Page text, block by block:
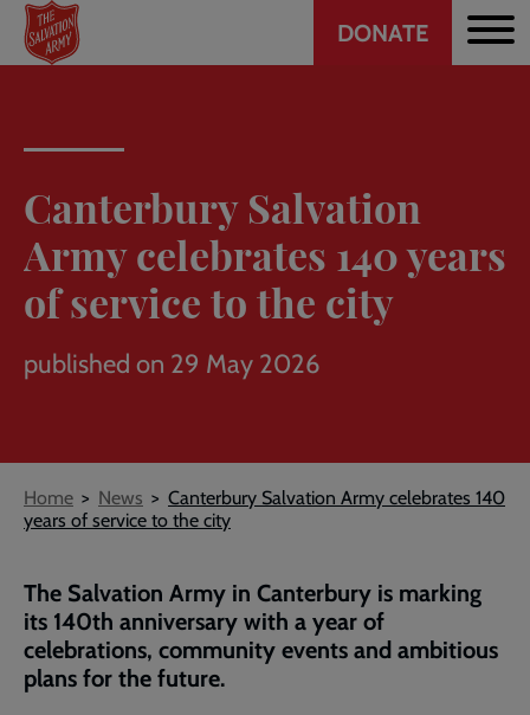
Skip
main
Header
DONATE
Canterbury Salvation
Army celebrates 140 years
of service to the city
published on 29 May 2026
Breadcrumb
Home News
Canterbury Salvation Army celebrates 140
years of service to the city
The Salvation Army in Canterbury is marking
its 140th anniversary with a year of
celebrations, community events and ambitious
plans for the future.